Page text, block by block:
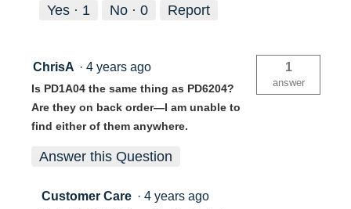
Yes · 1 No · 0 Report
ChrisA · 4 years ago
Is PD1A04 the same thing as PD6204?
Are they on back order—I am unable to
find either of them anywhere.
1
answer
Answer this Question
Customer Care · 4 years ago